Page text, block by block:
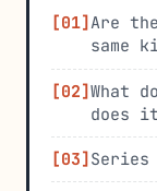
Are
same
What
does